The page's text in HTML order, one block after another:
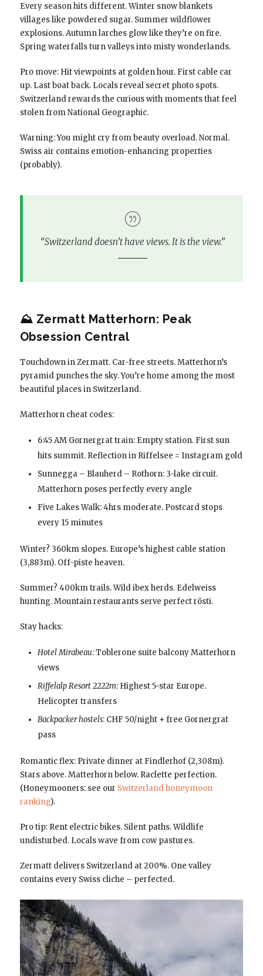
Every season hits different. Winter snow blankets
villages like powdered sugar. Summer wildflower
explosions. Autumn larches glow like they’re on fire.
Spring waterfalls turn valleys into misty wonderlands.
Pro move: Hit viewpoints at golden hour. First cable car
up. Last boat back. Locals reveal secret photo spots.
Switzerland rewards the curious with moments that feel
stolen from National Geographic.
Warning: You might cry from beauty overload. Normal.
Swiss air contains emotion-enhancing properties
(probably).
“Switzerland doesn’t have views. It isthe view.”
⛰️ Zermatt Matterhorn: Peak
Obsession Central
Touchdown in Zermatt. Car-free streets. Matterhorn’s
pyramid punches the sky. You’re home among the most
beautiful places in Switzerland.
Matterhorn cheat codes:
6:45 AM Gornergrat train: Empty station. First sun
hits summit. Reflection in Riffelsee = Instagram gold
Sunnegga – Blauherd – Rothorn: 3-lake circuit.
Matterhorn poses perfectly every angle
Five Lakes Walk: 4hrs moderate. Postcard stops
every 15 minutes
Winter? 360km slopes. Europe’s highest cable station
(3,883m). Off-piste heaven.
Summer? 400km trails. Wild ibex herds. Edelweiss
hunting. Mountain restaurants serve perfect rösti.
Stay hacks:
Hotel Mirabeau: Toblerone suite balcony Matterhorn
views
Riffelalp Resort 2222m: Highest 5-star Europe.
Helicopter transfers
Backpacker hostels: CHF 50/night + free Gornergrat
pass
Romantic flex: Private dinner at Findlerhof (2,308m).
Stars above. Matterhorn below. Raclette perfection.
(Honeymooners: see our Switzerland honeymoon
ranking).
Pro tip: Rent electric bikes. Silent paths. Wildlife
undisturbed. Locals wave from cow pastures.
Zermatt delivers Switzerland at 200%. One valley
contains every Swiss cliche – perfected.